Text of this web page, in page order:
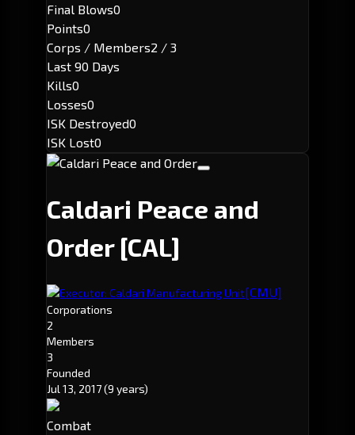
Final Blows0
Points0
Corps / Members2 / 3
Last 90 Days
Kills0
Losses0
ISK Destroyed0
ISK Lost0
Caldari Peace and
Order [CAL]
Executor: Caldari Manufacturing Unit[CMU]
Corporations
2
Members
3
Founded
Jul 13, 2017(9 years)
Combat